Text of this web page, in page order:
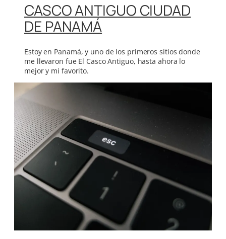
CASCO ANTIGUO CIUDAD
DE PANAMÁ
Estoy en Panamá, y uno de los primeros sitios donde
me llevaron fue El Casco Antiguo, hasta ahora lo
mejor y mi favorito.